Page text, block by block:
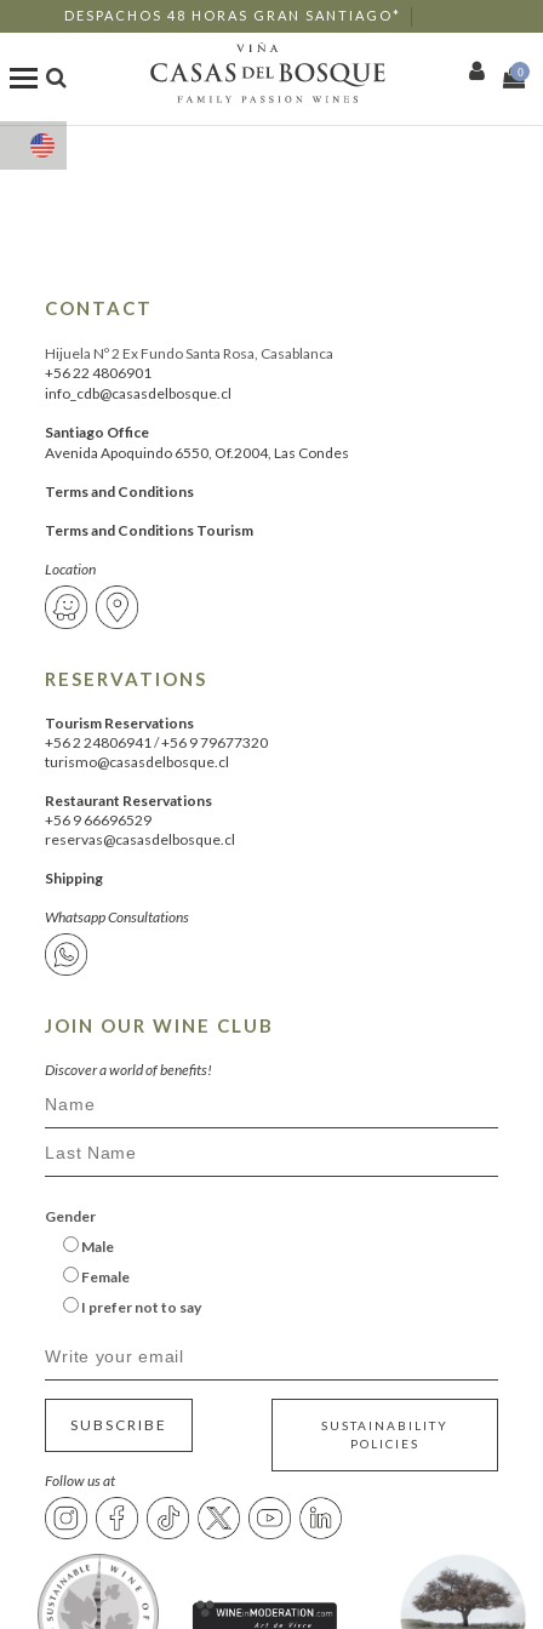
DESPACHOS 48 HORAS GRAN SANTIAGO*
Shop
Restaurants
More
0
CONTACT
Hijuela Nº 2 Ex Fundo Santa Rosa, Casablanca
+56 22 4806901
info_cdb@casasdelbosque.cl
Santiago Office
Avenida Apoquindo 6550, Of.2004, Las Condes
Terms and Conditions
Terms and Conditions Tourism
Location
RESERVATIONS
Tourism Reservations
+56 2 24806941 /+56 9 79677320
turismo@casasdelbosque.cl
Restaurant Reservations
+56 9 66696529
reservas@casasdelbosque.cl
Shipping
Whatsapp Consultations
JOIN OUR WINE CLUB
Discover a world of benefits!
Gender
Male
Female
I prefer not to say
SUBSCRIBE
SUSTAINABILITY
POLICIES
Follow us at